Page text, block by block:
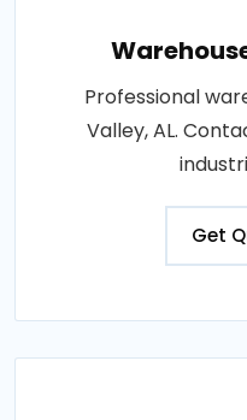
Professional
Valley, AL.
Get